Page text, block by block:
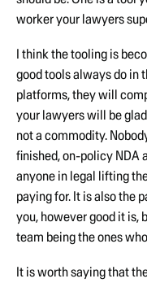
worker your lawyers
I think the tooling is
good tools always do in
platforms, they will
your lawyers will be
not a commodity.
finished, on-policy NDA
anyone in legal lifting
paying for. It is also the
you, however good it is,
team being the ones
It is worth saying that